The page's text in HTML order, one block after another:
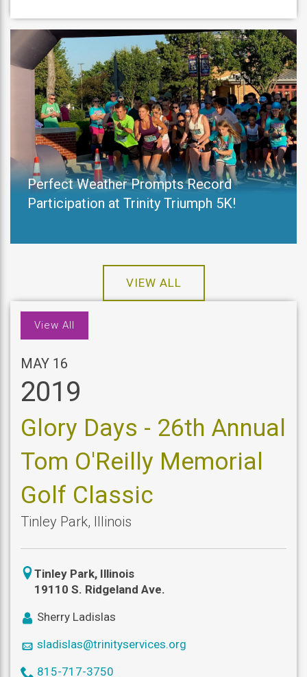
Perfect Weather Prompts Record
Participation at Trinity Triumph 5K!
VIEW ALL
View All
MAY 16
2019
Glory Days - 26th Annual
Tom O'Reilly Memorial
Golf Classic
Tinley Park, Illinois
icon
location
Tinley Park, Illinois
19110 S. Ridgeland Ave.
icon
Sherry Ladislas
icon
sladislas@trinityservices.org
icon
815-717-3750